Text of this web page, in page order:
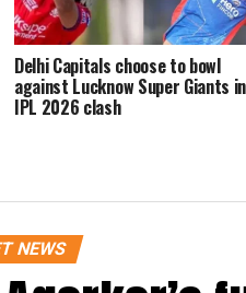
Delhi Capitals choose to bowl
against Lucknow Super Giants in
IPL 2026 clash
NEWS